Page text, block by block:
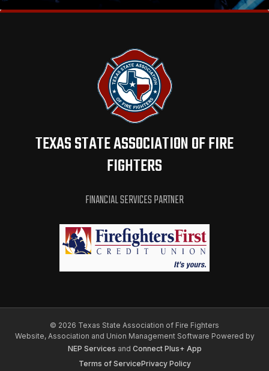
TEXAS STATE ASSOCIATION OF FIRE
FIGHTERS
FINANCIAL SERVICES PARTNER
© 2026 Texas State Association of Fire Fighters
Website, Association and Union Management Software Powered by
NEP Services and Connect Plus+ App
Terms of ServicePrivacy Policy